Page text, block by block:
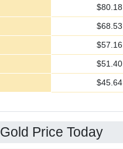
$80.18
$68.53
$57.16
$51.40
$45.64
Gold Price Today